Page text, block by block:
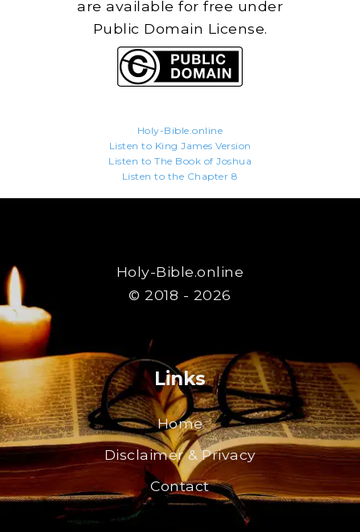
are available for free under
Public Domain License.
Holy-Bible.online
Listen to King James Version
Listen to The Book of Joshua
Listen to the Chapter 8
Holy-Bible.online
© 2018 - 2026
Links
Home
Disclaimer & Privacy
Contact